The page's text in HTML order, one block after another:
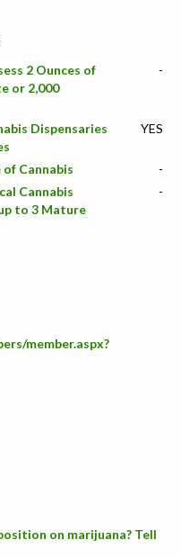
2 Ounces of
or 2,000
-
Dispensaries
YES
Cannabis
-
Cannabis
to 3 Mature
-
member.aspx?
on marijuana? Tell